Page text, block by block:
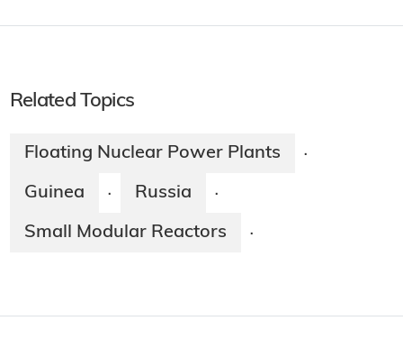
Related Topics
Floating Nuclear Power Plants ·
Guinea · Russia ·
Small Modular Reactors ·